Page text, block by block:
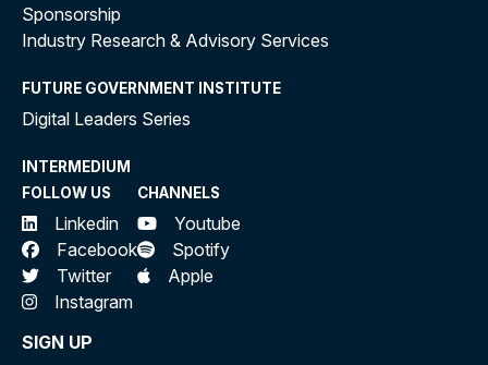
Sponsorship
Industry Research & Advisory Services
FUTURE GOVERNMENT INSTITUTE
Digital Leaders Series
INTERMEDIUM
FOLLOW US
Linkedin
Facebook
Twitter
Instagram
CHANNELS
Youtube
Spotify
Apple
SIGN UP